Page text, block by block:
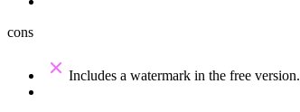
cons
Includes a watermark in the free version.